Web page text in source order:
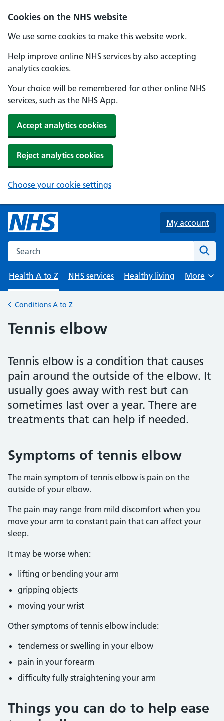
Cookies on the NHS website
We use some cookies to make this website work.
Help improve online NHS services by also accepting
analytics cookies.
Your choice will be remembered for other online NHS
services, such as the NHS App.
Accept analytics cookies
Reject analytics cookies
Choose your cookie settings
Skip to main content
My account
Search the NHS website
Health A to Z
NHS services Healthy living
Browse
More
Back to
Conditions A to Z
Tennis elbow
Tennis elbow is a condition that causes
pain around the outside of the elbow. It
usually goes away with rest but can
sometimes last over a year. There are
treatments that can help if needed.
Symptoms of tennis elbow
The main symptom of tennis elbow is pain on the
outside of your elbow.
The pain may range from mild discomfort when you
move your arm to constant pain that can affect your
sleep.
It may be worse when:
lifting or bending your arm
gripping objects
moving your wrist
Other symptoms of tennis elbow include:
tenderness or swelling in your elbow
pain in your forearm
difficulty fully straightening your arm
Things you can do to help ease